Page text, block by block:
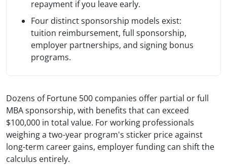
repayment if you leave early.
Four distinct sponsorship models exist:
tuition reimbursement, full sponsorship,
employer partnerships, and signing bonus
programs.
Dozens of Fortune 500 companies offer partial or full
MBA sponsorship, with benefits that can exceed
$100,000 in total value. For working professionals
weighing a two-year program's sticker price against
long-term career gains, employer funding can shift the
calculus entirely.